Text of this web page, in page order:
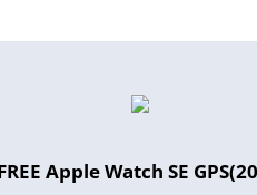
Apple Watch SE